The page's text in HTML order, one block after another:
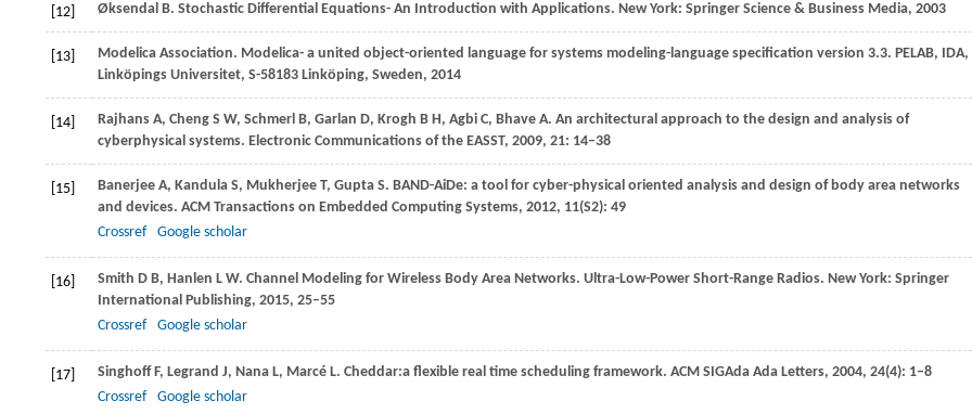
[12] Øksendal B. Stochastic Differential Equations- An Introduction with Applications. New York: Springer Science & Business Media, 2003
[13] Modelica Association. Modelica- a united object-oriented language for systems modeling-language specification version 3.3. PELAB, IDA,
Linköpings Universitet, S-58183 Linköping, Sweden, 2014
[14] Rajhans A, Cheng S W, Schmerl B, Garlan D, Krogh B H, Agbi C, Bhave A. An architectural approach to the design and analysis of
cyberphysical systems. Electronic Communications of the EASST, 2009, 21: 14–38
[15] Banerjee A, Kandula S, Mukherjee T, Gupta S. BAND-AiDe: a tool for cyber-physical oriented analysis and design of body area networks
and devices. ACM Transactions on Embedded Computing Systems, 2012, 11(S2): 49
Crossref
Google scholar
[16] Smith D B, Hanlen L W. Channel Modeling for Wireless Body Area Networks. Ultra-Low-Power Short-Range Radios. New York: Springer
International Publishing, 2015, 25–55
Crossref
Google scholar
[17] SinghoffF, Legrand J, Nana L, Marcé L. Cheddar:a flexible real time scheduling framework. ACM SIGAda Ada Letters, 2004, 24(4): 1–8
Crossref
Google scholar